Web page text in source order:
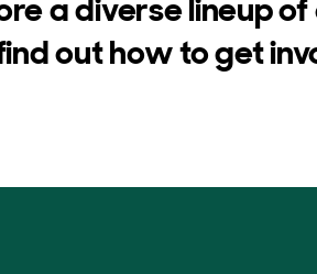
a diverse lineup
out how to get